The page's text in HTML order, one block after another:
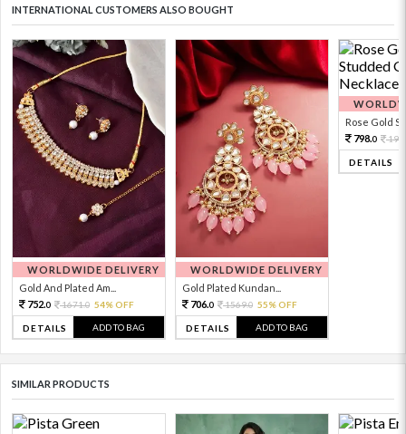
INTERNATIONAL CUSTOMERS ALSO BOUGHT
WORLDWIDE DELIVERY
Gold And Plated Am...
752.0 1671.0 54% OFF
DETAILS ADD TO BAG
WORLDWIDE DELIVERY
Gold Plated Kundan...
706.0 1569.0 55% OFF
DETAILS ADD TO BAG
Rose Gold
798.0
DETAILS
SIMILAR PRODUCTS